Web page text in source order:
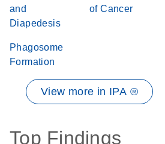
and
Diapedesis
of Cancer
Phagosome
Formation
View more in IPA ®
Top Findings